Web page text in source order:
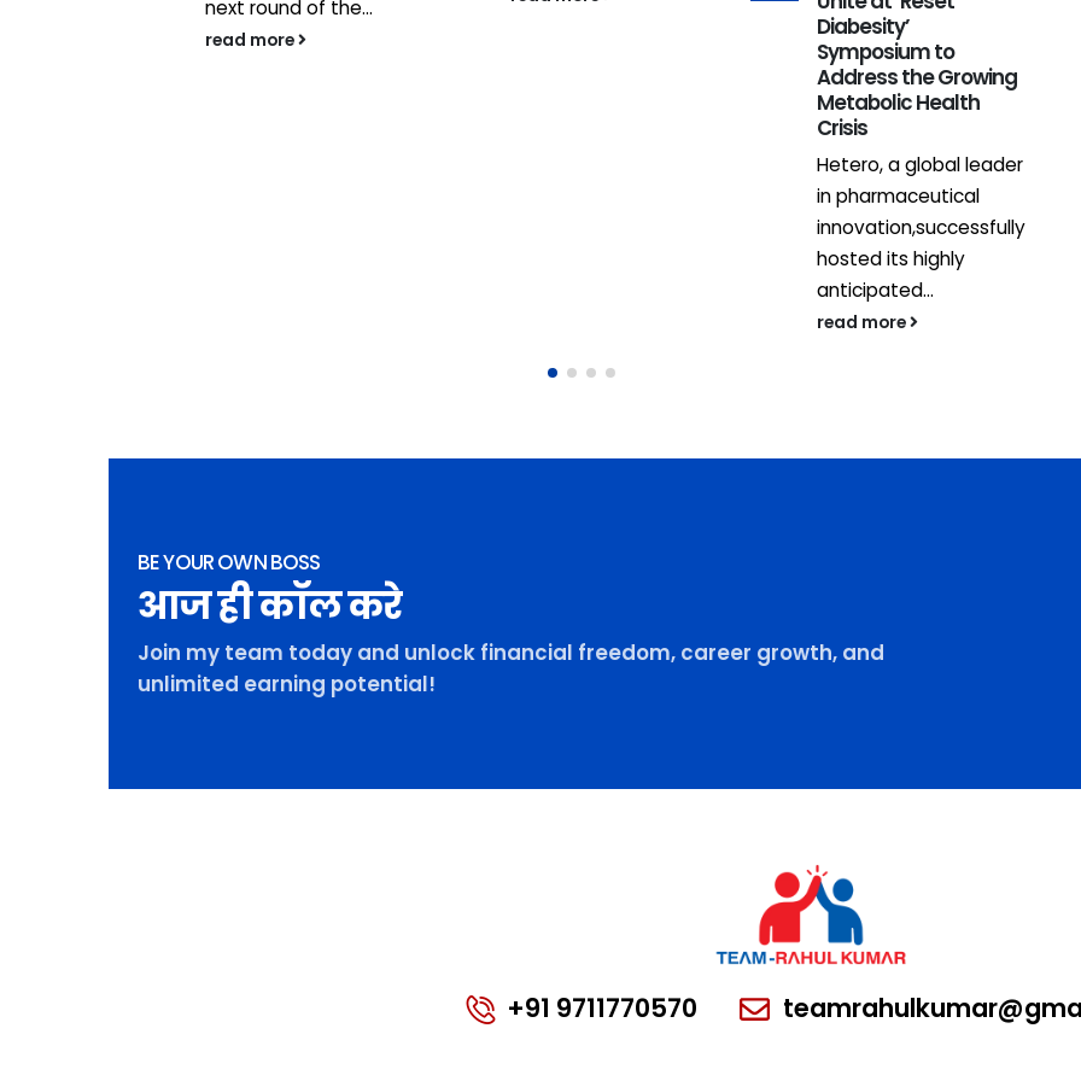
next round of the...
read more
Diabesity’
Symposium to
Address the Growing
Metabolic Health
Crisis
Hetero, a global leader
in pharmaceutical
innovation,successfully
hosted its highly
anticipated...
read more
BE YOUR OWN BOSS
आज ही कॉल करे
Join my team today and unlock financial freedom, career growth, and
unlimited earning potential!
+91 9711770570